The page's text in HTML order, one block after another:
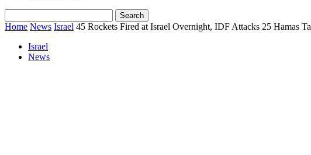
Home News Israel 45 Rockets Fired at Israel Overnight, IDF Attacks 25 Hamas
Israel
News